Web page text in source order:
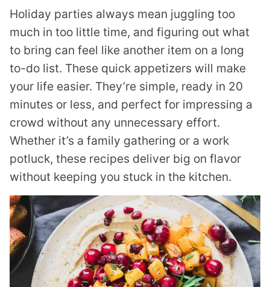
Holiday parties always mean juggling too
much in too little time, and figuring out what
to bring can feel like another item on a long
to-do list. These quick appetizers will make
your life easier. They’re simple, ready in 20
minutes or less, and perfect for impressing a
crowd without any unnecessary effort.
Whether it’s a family gathering or a work
potluck, these recipes deliver big on flavor
without keeping you stuck in the kitchen.